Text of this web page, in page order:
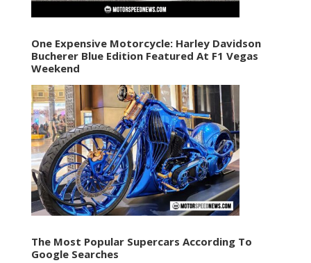
One Expensive Motorcycle: Harley Davidson
Bucherer Blue Edition Featured At F1 Vegas
Weekend
The Most Popular Supercars According To
Google Searches